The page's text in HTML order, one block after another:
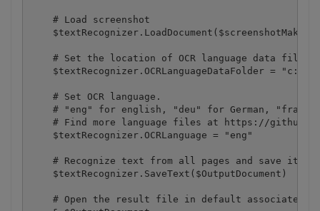
    # Load screenshot
    $textRecognizer.LoadDocument($screenshotMaker)
    # Set the location of OCR language data files
$textRecognizer.OCRLanguageDataFolder =
    # Set OCR language.
# "eng" for english, "deu" for German, "fra"
# Find more language files at https://
    $textRecognizer.OCRLanguage = "eng"
# Recognize text from all pages and save it to
    $textRecognizer.SaveText($OutputDocument)
# Open the result file in default associated